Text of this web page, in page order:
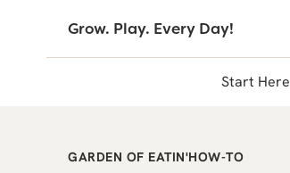
Grow. Play. Every Day!
Start Here
GARDEN OF EATIN'HOW-TO